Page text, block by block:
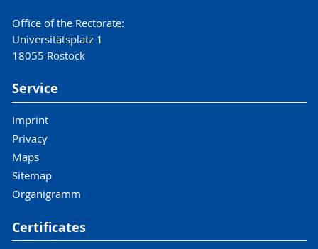
Office of the Rectorate:
Universitätsplatz 1
18055 Rostock
Service
Imprint
Privacy
Maps
Sitemap
Organigramm
Certificates